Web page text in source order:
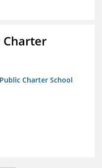
Charter
Charter School